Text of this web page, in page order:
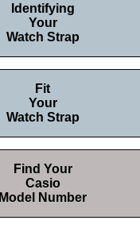
Identifying
Your
Watch Strap
Fit
Your
Watch Strap
Find Your
Casio
Model Number